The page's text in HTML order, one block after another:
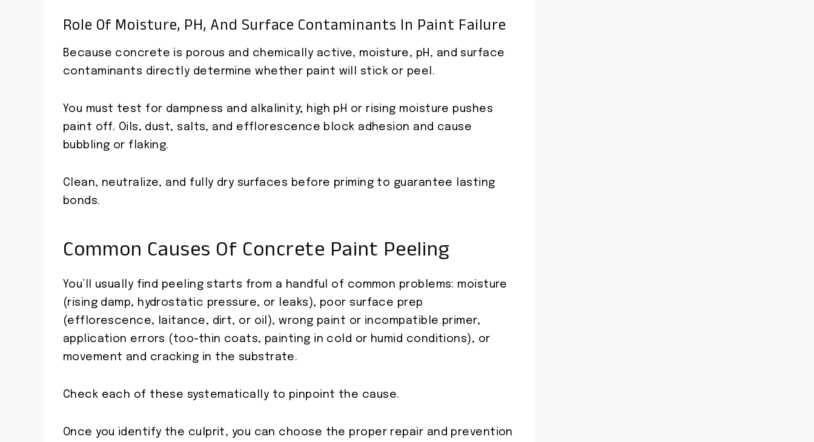
Role Of Moisture, PH, And Surface Contaminants In Paint Failure
Because concrete is porous and chemically active, moisture, pH, and surface
contaminants directly determine whether paint will stick or peel.
You must test for dampness and alkalinity; high pH or rising moisture pushes
paint off. Oils, dust, salts, and efflorescence block adhesion and cause
bubbling or flaking.
Clean, neutralize, and fully dry surfaces before priming to guarantee lasting
bonds.
Common Causes Of Concrete Paint Peeling
You’ll usually find peeling starts from a handful of common problems: moisture
(rising damp, hydrostatic pressure, or leaks), poor surface prep
(efflorescence, laitance, dirt, or oil), wrong paint or incompatible primer,
application errors (too-thin coats, painting in cold or humid conditions), or
movement and cracking in the substrate.
Check each of these systematically to pinpoint the cause.
Once you identify the culprit, you can choose the proper repair and prevention